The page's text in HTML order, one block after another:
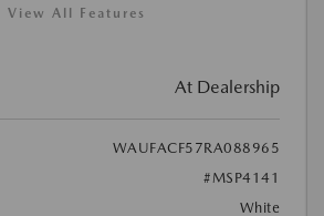
View All Features
At Dealership
WAUFACF57RA088965
#MSP4141
White